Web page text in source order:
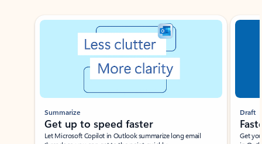
Showing slide 1 of 3
Summarize
Get up to speed faster ​
Let Microsoft Copilot in Outlook summarize long email
Draft
Get